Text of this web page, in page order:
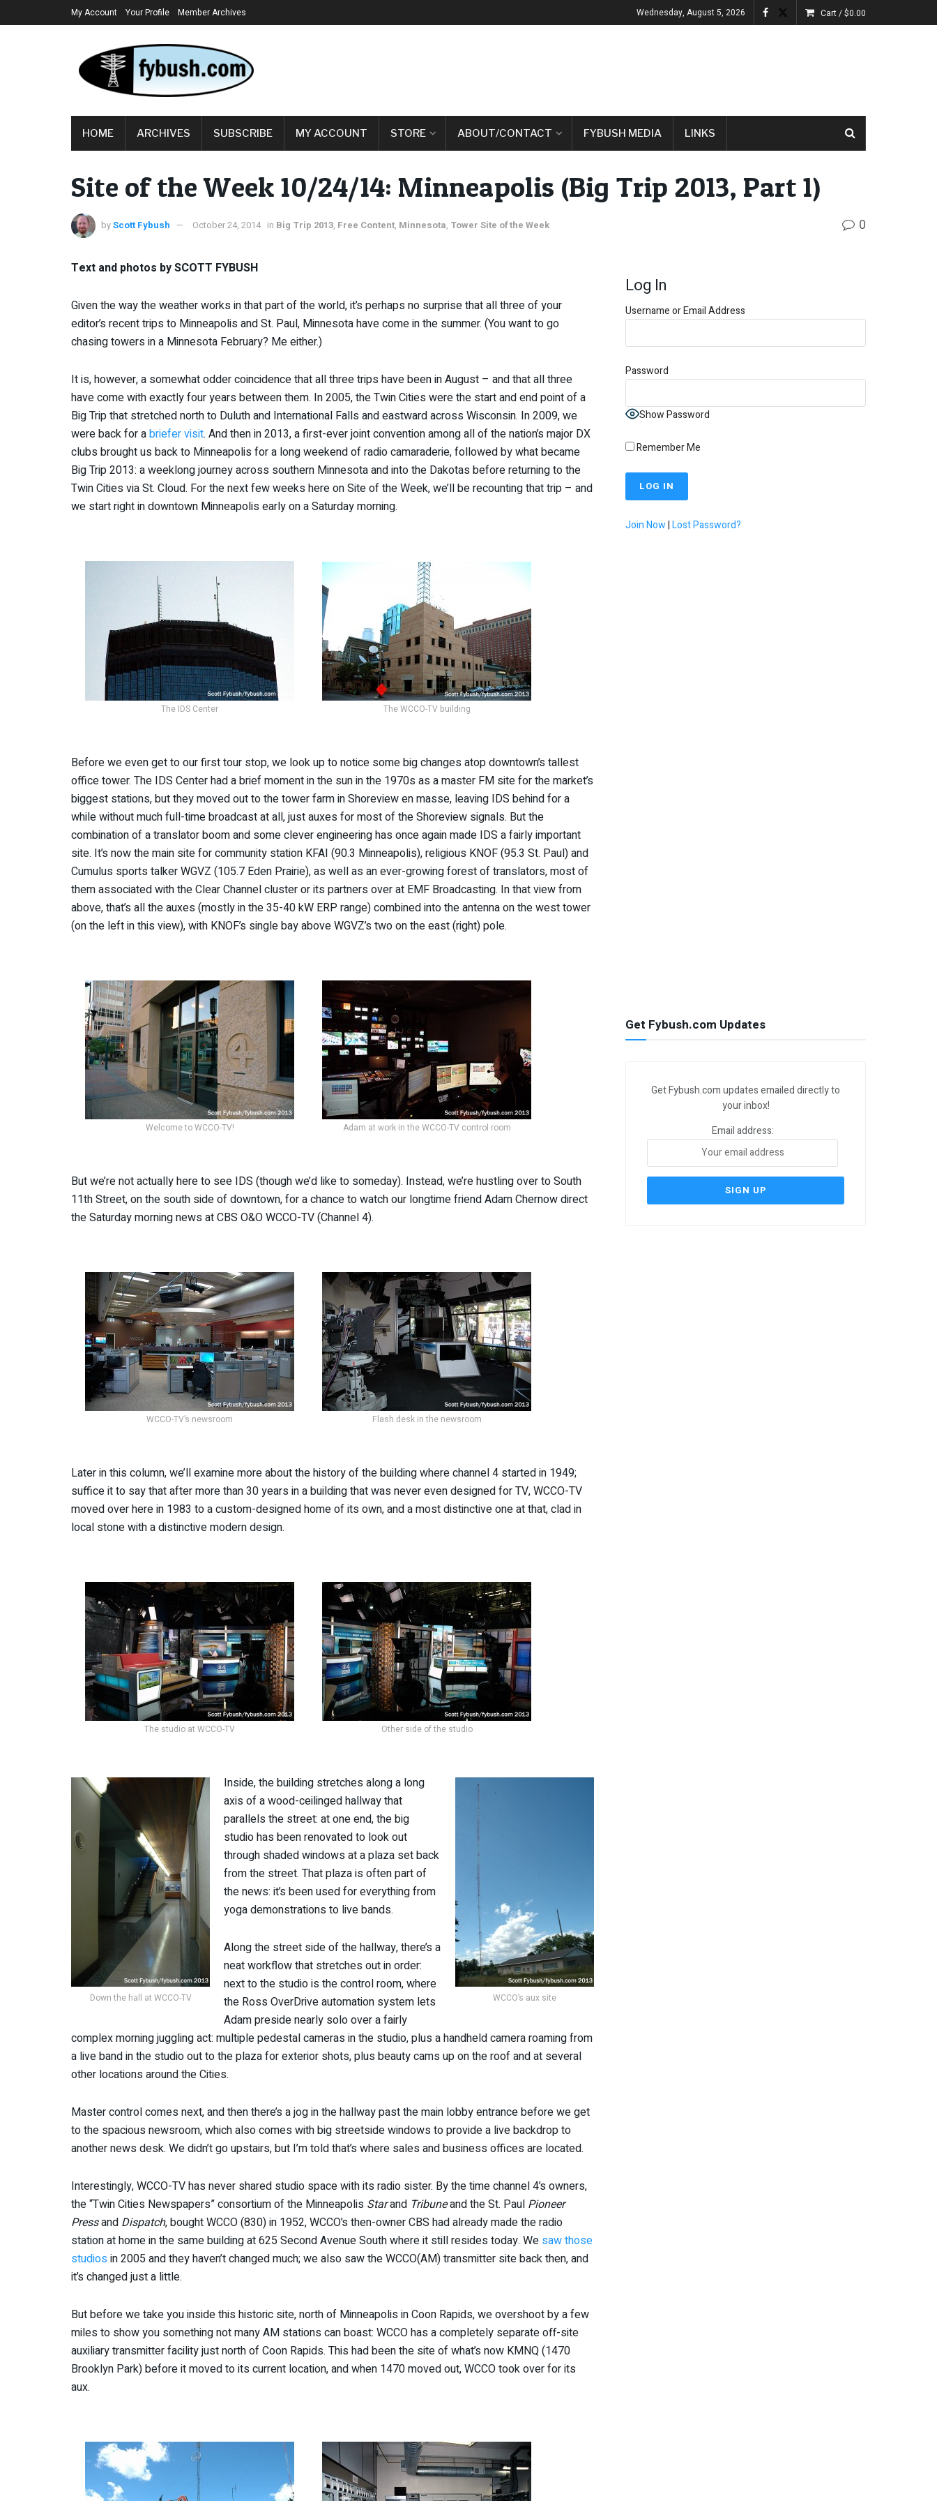
My Account Your Profile Member Archives Wednesday, August 5, 2026 Cart /$0.00
HOME ARCHIVES SUBSCRIBE MY ACCOUNT STORE ABOUT/CONTACT FYBUSH MEDIA LINKS
Site of the Week 10/24/14: Minneapolis (Big Trip 2013, Part 1)
byScott Fybush October 24, 2014 in Big Trip 2013, Free Content, Minnesota, Tower Site of the Week 0
Text and photos by SCOTT FYBUSH
Given the way the weather works in that part of the world, it’s perhaps no surprise that all three of your
editor’s recent trips to Minneapolis and St. Paul, Minnesota have come in the summer. (You want to go
chasing towers in a Minnesota February? Me either.)
It is, however, a somewhat odder coincidence that all three trips have been in August – and that all three
have come with exactly four years between them. In 2005, the Twin Cities were the start and end point of a
Big Trip that stretched north to Duluth and International Falls and eastward across Wisconsin. In 2009, we
were back for abriefer visit. And then in 2013, a first-ever joint convention among all of the nation’s major DX
clubs brought us back to Minneapolis for a long weekend of radio camaraderie, followed by what became
Big Trip 2013: a weeklong journey across southern Minnesota and into the Dakotas before returning to the
Twin Cities via St. Cloud. For the next few weeks here on Site of the Week, we’ll be recounting that trip – and
we start right in downtown Minneapolis early on a Saturday morning.
The IDS Center The WCCO-TV building
Before we even get to our first tour stop, we look up to notice some big changes atop downtown’s tallest
office tower. The IDS Center had a brief moment in the sun in the 1970s as a master FM site for the market’s
biggest stations, but they moved out to the tower farm in Shoreview en masse, leaving IDS behind for a
while without much full-time broadcast at all, just auxes for most of the Shoreview signals. But the
combination of a translator boom and some clever engineering has once again made IDS a fairly important
site. It’s now the main site for community station KFAI (90.3 Minneapolis), religious KNOF (95.3 St. Paul) and
Cumulus sports talker WGVZ (105.7 Eden Prairie), as well as an ever-growing forest of translators, most of
them associated with the Clear Channel cluster or its partners over at EMF Broadcasting. In that view from
above, that’s all the auxes (mostly in the 35-40 kW ERP range) combined into the antenna on the west tower
(on the left in this view), with KNOF’s single bay above WGVZ’s two on the east (right) pole.
Welcome to WCCO-TV! Adam at work in the WCCO-TV control room
But we’re not actually here to see IDS (though we’d like to someday). Instead, we’re hustling over to South
11th Street, on the south side of downtown, for a chance to watch our longtime friend Adam Chernow direct
the Saturday morning news at CBS O&O WCCO-TV (Channel 4).
WCCO-TV’s newsroom Flash desk in the newsroom
Later in this column, we’ll examine more about the history of the building where channel 4 started in 1949;
suffice it to say that after more than 30 years in a building that was never even designed for TV, WCCO-TV
moved over here in 1983 to a custom-designed home of its own, and a most distinctive one at that, clad in
local stone with a distinctive modern design.
The studio at WCCO-TV Other side of the studio
WCCO’s aux site
Down the hall at WCCO-TV
Inside, the building stretches along a long
axis of a wood-ceilinged hallway that
parallels the street: at one end, the big
studio has been renovated to look out
through shaded windows at a plaza set back
from the street. That plaza is often part of
the news: it’s been used for everything from
yoga demonstrations to live bands.
Along the street side of the hallway, there’s a
neat workflow that stretches out in order:
next to the studio is the control room, where
the Ross OverDrive automation system lets
Adam preside nearly solo over a fairly
complex morning juggling act: multiple pedestal cameras in the studio, plus a handheld camera roaming from
a live band in the studio out to the plaza for exterior shots, plus beauty cams up on the roof and at several
other locations around the Cities.
Master control comes next, and then there’s a jog in the hallway past the main lobby entrance before we get
to the spacious newsroom, which also comes with big streetside windows to provide a live backdrop to
another news desk. We didn’t go upstairs, but I’m told that’s where sales and business offices are located.
Interestingly, WCCO-TV has never shared studio space with its radio sister. By the time channel 4’s owners,
the “Twin Cities Newspapers” consortium of the Minneapolis Starand Tribuneand the St. Paul Pioneer
Pressand Dispatch, bought WCCO (830) in 1952, WCCO’s then-owner CBS had already made the radio
station at home in the same building at 625 Second Avenue South where it still resides today. We saw those
studios in 2005 and they haven’t changed much; we also saw the WCCO(AM) transmitter site back then, and
it’s changed just a little.
But before we take you inside this historic site, north of Minneapolis in Coon Rapids, we overshoot by a few
miles to show you something not many AM stations can boast: WCCO has a completely separate off-site
auxiliary transmitter facility just north of Coon Rapids. This had been the site of what’s now KMNQ (1470
Brooklyn Park) before it moved to its current location, and when 1470 moved out, WCCO took over for its
aux.
Log In
Username or Email Address
Password
Show Password
Remember Me
Join Now|Lost Password?
Get Fybush.com Updates
Get Fybush.com updates emailed directly to
your inbox!
Email address: